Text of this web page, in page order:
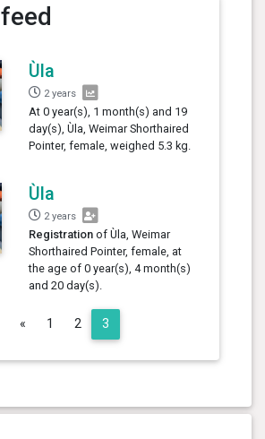
Ùla
2 years
At 0 year(s), 1 month(s) and 19
day(s), Ùla, Weimar Shorthaired
Pointer, female, weighed 5.3 kg.
Ùla
2 years
Registration of Ùla, Weimar
Shorthaired Pointer, female, at
the age of 0 year(s), 4 month(s)
and 20 day(s).
« Previous
1 2 3